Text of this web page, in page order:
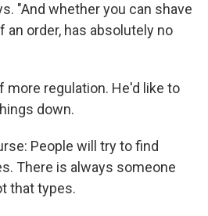
"And whether you can shave
order, has absolutely no
regulation. He'd like to
down.
People will try to find
There is always someone
that types.